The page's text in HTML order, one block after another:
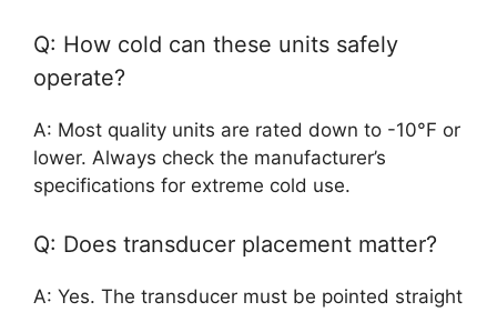
Q: How cold can these units safely
operate?
A: Most quality units are rated down to -10°F or
lower. Always check the manufacturer’s
specifications for extreme cold use.
Q: Does transducer placement matter?
A: Yes. The transducer must be pointed straight